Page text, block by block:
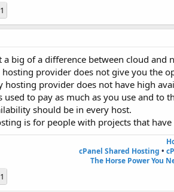
1
a big of a difference between cloud
provider does not give you the
hosting provider does not have high
used to pay as much as you use and to
should be in every host.
is for people with projects that have
cPanel Shared Hosting •
The Horse Power You
1